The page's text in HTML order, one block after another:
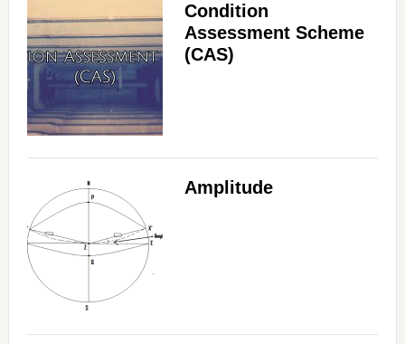
Condition
Assessment Scheme
(CAS)
Amplitude